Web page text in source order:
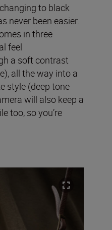
to black
never been easier.
in three
feel
a soft contrast
all the way into a
style (deep tone
will also keep a
too, so you’re